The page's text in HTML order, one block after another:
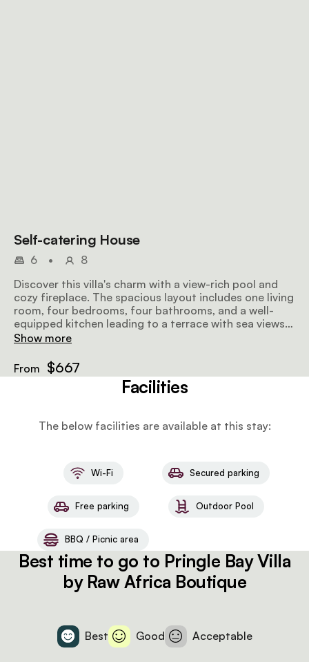
Self-catering House
6 •
8
Discover this villa's charm with a view-rich pool and
cozy fireplace. The spacious layout includes one living
room, four bedrooms, four bathrooms, and a well-
equipped kitchen leading to a terrace with sea views.
Enjoy a barbecue, washing machine, and five beds for
Show more
From $667
Facilities
The below facilities are available at this stay:
Wi-Fi Secured parking
Free parking Outdoor Pool
BBQ / Picnic area
Best time to go to Pringle Bay Villa
by Raw Africa Boutique
Best Good Acceptable